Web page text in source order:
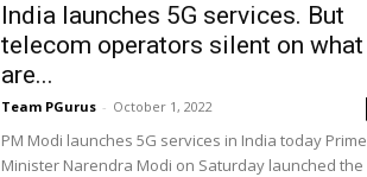
India launches 5G services. But
telecom operators silent on what
are...
Team PGurus - October 1, 2022
PM Modi launches 5G services in India today Prime
Minister Narendra Modi on Saturday launched the